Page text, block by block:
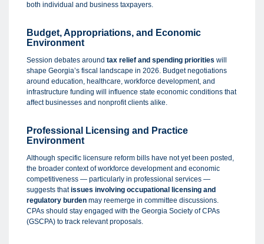
both individual and business taxpayers.
Budget, Appropriations, and Economic
Environment
Session debates around tax relief and spending priorities will
shape Georgia’s fiscal landscape in 2026. Budget negotiations
around education, healthcare, workforce development, and
infrastructure funding will influence state economic conditions that
affect businesses and nonprofit clients alike.
Professional Licensing and Practice
Environment
Although specific licensure reform bills have not yet been posted,
the broader context of workforce development and economic
competitiveness — particularly in professional services —
suggests thatissues involving occupational licensing and
regulatory burden may reemerge in committee discussions.
CPAs should stay engaged with the Georgia Society of CPAs
(GSCPA) to track relevant proposals.